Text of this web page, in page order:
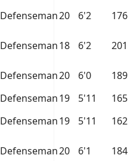
Defenseman20 6'2 176
Defenseman18 6'2 201
Defenseman20 6'0
189
Defenseman19 5'11
165
Defenseman19 5'11 162
Defenseman20 6'1 184